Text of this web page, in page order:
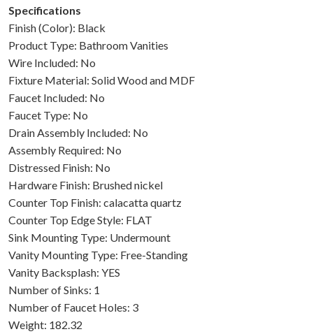
Specifications
Finish (Color): Black
Product Type: Bathroom Vanities
Wire Included: No
Fixture Material: Solid Wood and MDF
Faucet Included: No
Faucet Type: No
Drain Assembly Included: No
Assembly Required: No
Distressed Finish: No
Hardware Finish: Brushed nickel
Counter Top Finish: calacatta quartz
Counter Top Edge Style: FLAT
Sink Mounting Type: Undermount
Vanity Mounting Type: Free-Standing
Vanity Backsplash: YES
Number of Sinks: 1
Number of Faucet Holes: 3
Weight: 182.32